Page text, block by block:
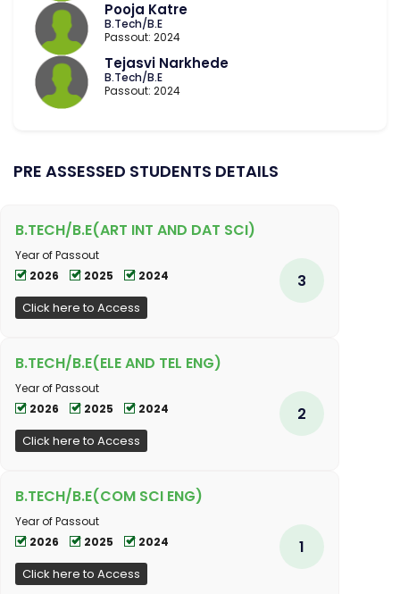
Pooja Katre
B.Tech/B.E
Passout: 2024
Tejasvi Narkhede
B.Tech/B.E
Passout: 2024
PRE ASSESSED STUDENTS DETAILS
B.TECH/B.E(ART INT AND DAT SCI)
Year of Passout
2026
2025 2024
Click here to Access
3
B.TECH/B.E(ELE AND TEL ENG)
Year of Passout
2026
2025 2024
Click here to Access
2
B.TECH/B.E(COM SCI ENG)
Year of Passout
2026
2025 2024
Click here to Access
1